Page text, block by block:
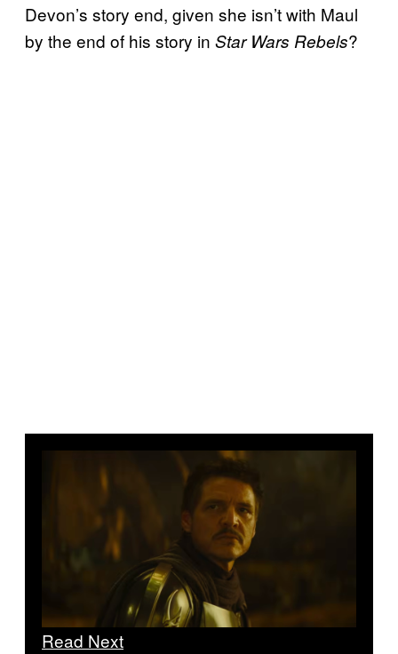
Devon’s story end, given she isn’t with Maul
by the end of his story in Star Wars Rebels?
Read Next